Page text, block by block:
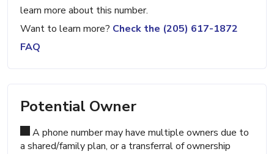
learn more about this number.
Want to learn more? Check the (205) 617-1872
FAQ
Potential Owner
A phone number may have multiple owners due to
a shared/family plan, or a transferral of ownership